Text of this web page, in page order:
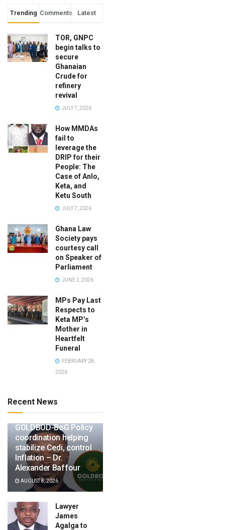
Trending Comments Latest
TOR, GNPC
begin talks to
secure
Ghanaian
Crude for
refinery
revival
JULY 7, 2026
How MMDAs
fail to
leverage the
DRIP for their
People: The
Case of Anlo,
Keta, and
Ketu South
JULY 7, 2026
Ghana Law
Society pays
courtesy call
on Speaker of
Parliament
JUNE 2, 2026
MPs Pay Last
Respects to
Keta MP’s
Mother in
Heartfelt
Funeral
FEBRUARY 28,
2026
Recent News
GOLDBOD-BoG Policy
coordination helping
stabilize Cedi, control
Inflation – Dr.
Alexander Baffour
AUGUST 8, 2026
Lawyer
James
Agalga to